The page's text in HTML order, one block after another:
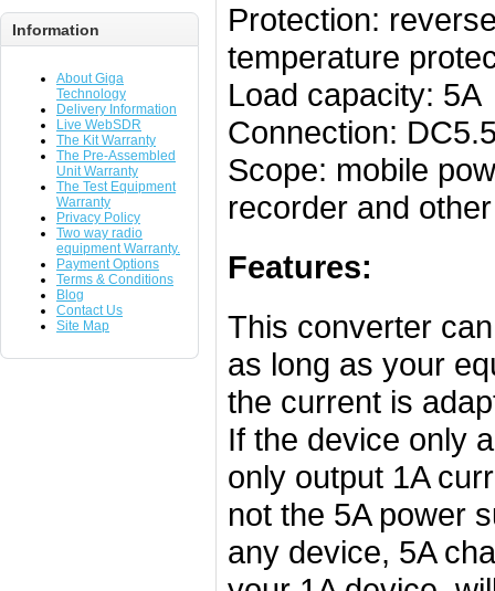
Information
About Giga
Technology
Delivery Information
Live WebSDR
The Kit Warranty
The Pre-Assembled
Unit Warranty
The Test Equipment
Warranty
Privacy Policy
Two way radio
equipment Warranty.
Payment Options
Terms & Conditions
Blog
Contact Us
Site Map
Protection:
temperature
Load capacity: 5A
Connection:
Scope: mobile
recorder and
Features:
This converter
as long as your
the current is
If the device only
only output 1A
not the 5A power
any device, 5A